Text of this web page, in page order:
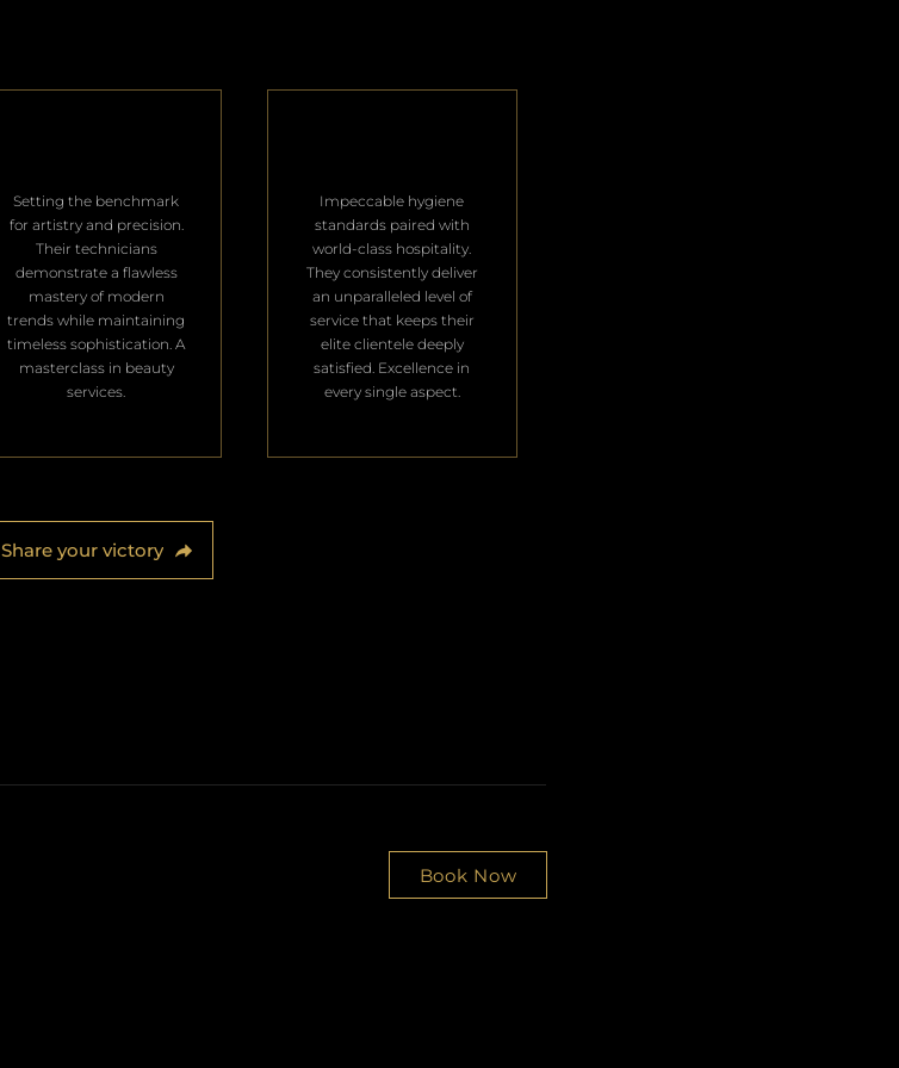
Setting the benchmark
for artistry and precision.
Their technicians
demonstrate a flawless
mastery of modern
trends while maintaining
timeless sophistication. A
masterclass in beauty
services.
Impeccable hygiene
standards paired with
world-class hospitality.
They consistently deliver
an unparalleled level of
service that keeps their
elite clientele deeply
satisfied. Excellence in
every single aspect.
Share your victory
Book Now